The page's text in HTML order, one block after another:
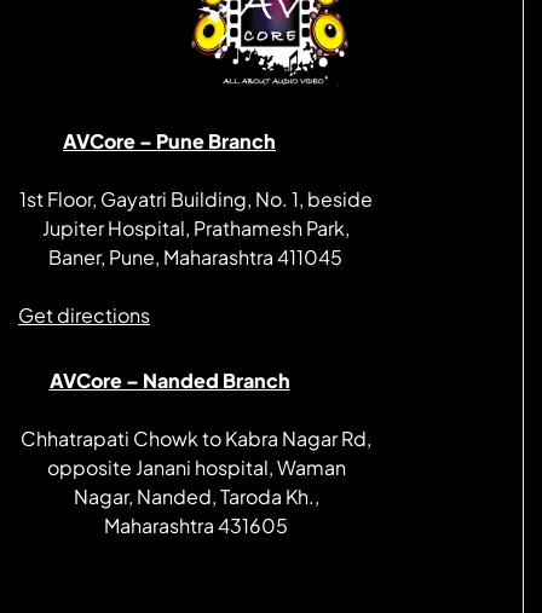
AVCore – Pune Branch
1st Floor, Gayatri Building, No. 1, beside
Jupiter Hospital, Prathamesh Park,
Baner, Pune, Maharashtra 411045
Get directions
AVCore – Nanded Branch
Chhatrapati Chowk to Kabra Nagar Rd,
opposite Janani hospital, Waman
Nagar, Nanded, Taroda Kh.,
Maharashtra 431605